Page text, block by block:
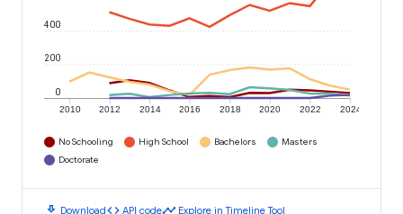
2010 2012 2014 2016 2018 2020 2022 2024
0
200
400
No Schooling High School Bachelors
Masters
Doctorate
download Downloadcode API codetimeline Explore in Timeline Tool